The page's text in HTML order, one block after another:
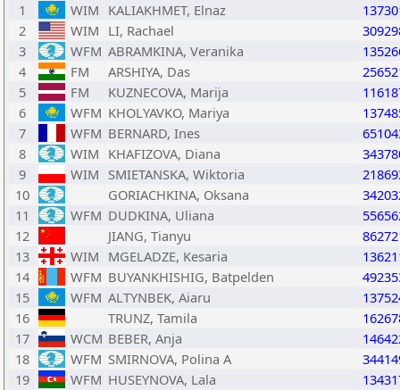
1
WIM KALIAKHMET, Elnaz
2
WIM LI, Rachael
3
WFM ABRAMKINA, Veranika
4
FM ARSHIYA, Das
5
FM KUZNECOVA, Marija
6
WFM KHOLYAVKO, Mariya
7
WFM BERNARD, Ines
8
WIM KHAFIZOVA, Diana
9
WIM SMIETANSKA, Wiktoria
10
GORIACHKINA, Oksana
11
WFM DUDKINA, Uliana
12
JIANG, Tianyu
13
WIM MGELADZE, Kesaria
14
WFM BUYANKHISHIG, Batpelden
15
WFM ALTYNBEK, Aiaru
16
TRUNZ, Tamila
17
WCM BEBER, Anja
18
WFM SMIRNOVA, Polina A
19
WFM HUSEYNOVA, Lala